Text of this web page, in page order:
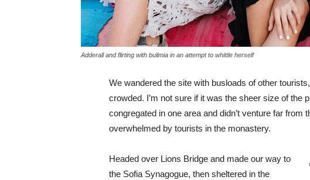
Adderall and flirting with bulimia in an attempt to whittle herself
We wandered the site with busloads of other
crowded. I’m not sure if it was the sheer size of the
congregated in one area and didn’t venture far from
overwhelmed by tourists in the monastery.
Headed over Lions Bridge and made our way to
the Sofia Synagogue, then sheltered in the